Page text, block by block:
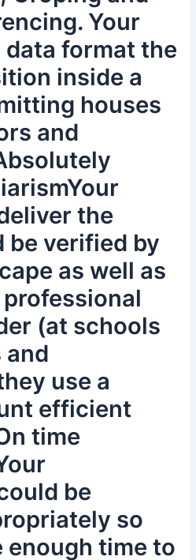
Your
format the
inside a
houses
and
the
be verified by
as well as
(at schools
and
use a
efficient
time
be
so
enough time to